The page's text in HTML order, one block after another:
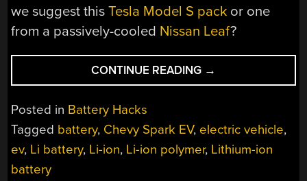
we suggest thisTesla Model S pack or one
from a passively-cooled Nissan Leaf?
CONTINUE READING “TEARING
INTO
SANDWICH”
→
Posted in Battery Hacks
Tagged battery, Chevy Spark EV, electric vehicle,
ev, Li battery, Li-ion, Li-ion polymer, Lithium-ion
battery